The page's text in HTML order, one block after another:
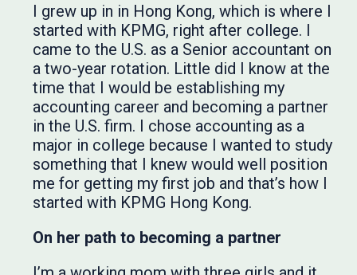
I grew up in in Hong Kong, which is where I
started with KPMG, right after college. I
came to the U.S. as a Senior accountant on
a two-year rotation. Little did I know at the
time that I would be establishing my
accounting career and becoming a partner
in the U.S. firm. I chose accounting as a
major in college because I wanted to study
something that I knew would well position
me for getting my first job and that’s how I
started with KPMG Hong Kong.
On her path to becoming a partner